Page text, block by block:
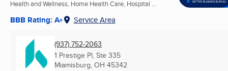
Health and Wellness, Home Health Care, Hospital ...
BBB Rating: A+ Service Area
(937) 752-2063
1 Prestige Pl, Ste 335
Miamisburg, OH 45342